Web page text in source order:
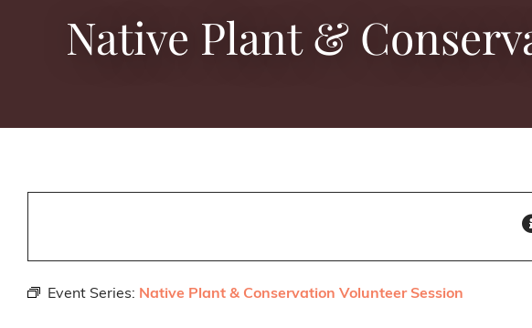
Native Plant &
Event Series: Native Plant & Conservation Volunteer Session